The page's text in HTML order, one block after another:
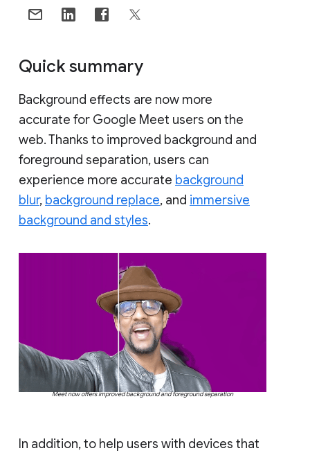
Quick summary
Background effects are now more
accurate for Google Meet users on the
web. Thanks to improved background and
foreground separation, users can
experience more accurate background
blur, background replace, and immersive
background and styles.
Meet now offers improved background and foreground separation
In addition, to help users with devices that